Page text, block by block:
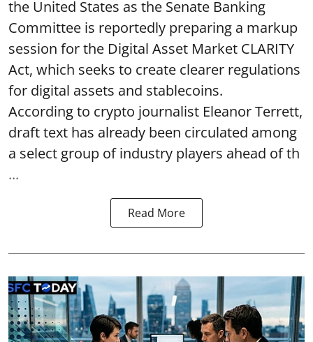
the United States as the Senate Banking
Committee is reportedly preparing a markup
session for the Digital Asset Market CLARITY
Act, which seeks to create clearer regulations
for digital assets and stablecoins.
According to crypto journalist Eleanor Terrett,
draft text has already been circulated among
a select group of industry players ahead of th
...
Read More